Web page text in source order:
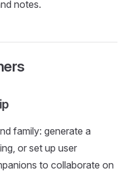
notes.
family: generate a
or set up user
to collaborate on